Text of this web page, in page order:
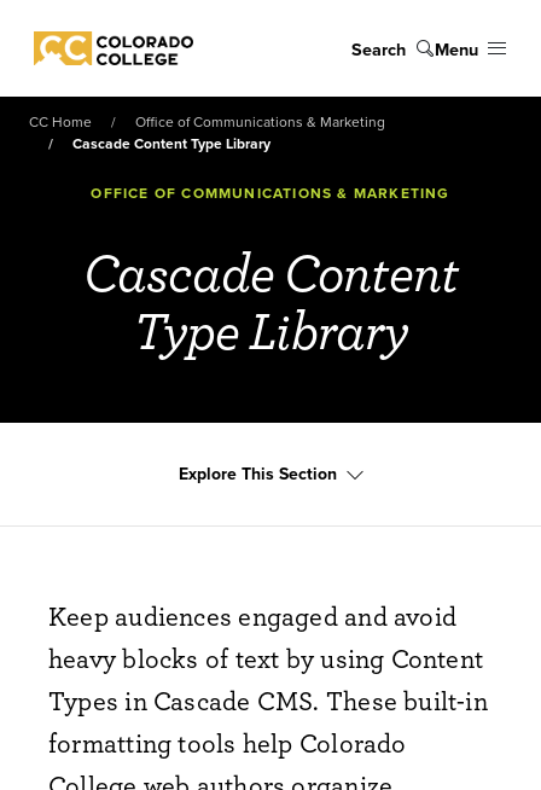
Colorado College
Search Menu
CC Home
Office of Communications & Marketing
Cascade Content Type Library
OFFICE OF COMMUNICATIONS & MARKETING
Cascade Content
Type Library
Explore This Section
Keep audiences engaged and avoid
heavy blocks of text by using Content
Types in Cascade CMS. These built-in
formatting tools help Colorado